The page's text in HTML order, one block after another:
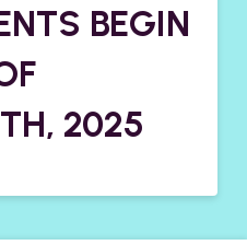
BEGIN
2025